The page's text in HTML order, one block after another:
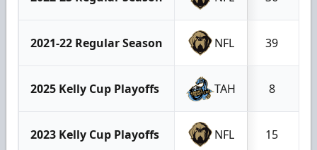
2021-22 Regular Season NFL 39
2025 Kelly Cup Playoffs TAH 8
2023 Kelly Cup Playoffs NFL 15